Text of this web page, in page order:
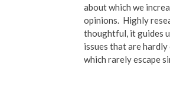
about which we
opinions.
Highly
thoughtful, it guides
issues that are
which rarely escape